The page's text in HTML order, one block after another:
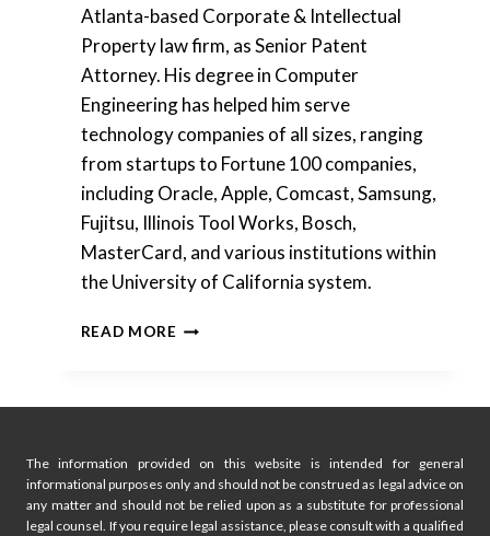
Atlanta-based Corporate & Intellectual
Property law firm, as Senior Patent
Attorney. His degree in Computer
Engineering has helped him serve
technology companies of all sizes, ranging
from startups to Fortune 100 companies,
including Oracle, Apple, Comcast, Samsung,
Fujitsu, Illinois Tool Works, Bosch,
MasterCard, and various institutions within
the University of California system.
READ MORESILICON
LEGAL
IN
ATLANTA
The information provided on this website is intended for general
informational purposes only and should not be construed as legal advice on
any matter and should not be relied upon as a substitute for professional
legal counsel. If you require legal assistance, please consult with a qualified